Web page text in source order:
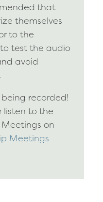
that
themselves
to the
test the audio
avoid
recorded!
listen to the
on
Meetings